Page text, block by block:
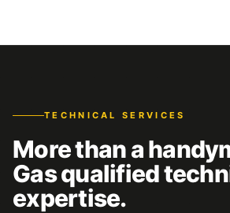
TECHNICAL SERVICES
More than a
Gas qualified
expertise.